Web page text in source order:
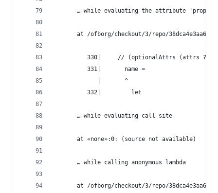
… while evaluating the attribute
at /ofborg/checkout/3/repo/
330|     // (optionalAttrs (attrs ?
          331|       name =
             |       ^
          332|         let
       … while evaluating call site
       at «none»:0: (source not available)
       … while calling anonymous lambda
at /ofborg/checkout/3/repo/